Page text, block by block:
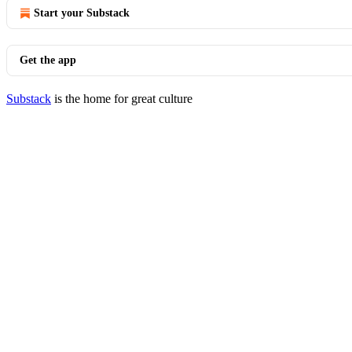
Start your Substack
Get the app
Substack is the home for great culture